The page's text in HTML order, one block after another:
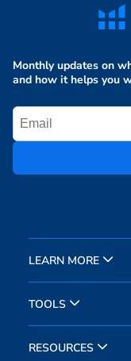
Monthly updates on
and how it helps you
LEARN MORE
TOOLS
RESOURCES